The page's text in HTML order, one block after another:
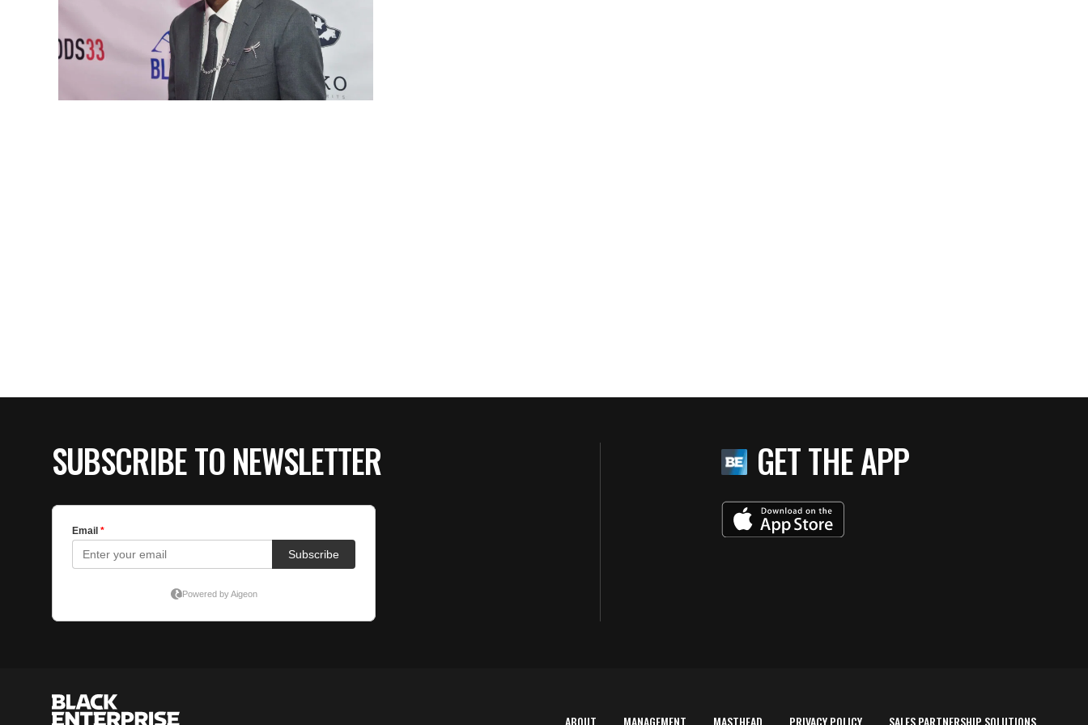
SUBSCRIBE TO NEWSLETTER GET THE APP
ABOUT MANAGEMENT MASTHEAD PRIVACY POLICY SALES PARTNERSHIP SOLUTIONS